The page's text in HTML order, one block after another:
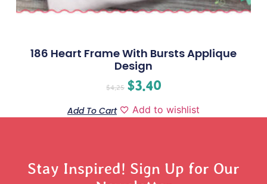
186 Heart Frame With Bursts Applique
Design
$4.25 $3.40
Add To Cart Add to wishlist
Stay Inspired! Sign Up for Our